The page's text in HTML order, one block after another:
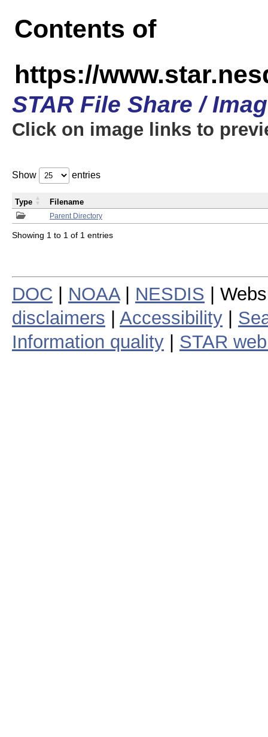
Contents of
https://
STAR File Share /
Click on image links to
Show entries
Parent Directory
Type Filename
Showing 1 to 1 of 1 entries
DOC NOAA| NESDIS |
disclaimers
Accessibility
Information quality
STAR